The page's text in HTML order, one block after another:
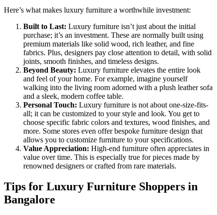
Here’s what makes luxury furniture a worthwhile investment:
Built to Last: Luxury furniture isn’t just about the initial
purchase; it’s an investment. These are normally built using
premium materials like solid wood, rich leather, and fine
fabrics. Plus, designers pay close attention to detail, with solid
joints, smooth finishes, and timeless designs.
Beyond Beauty: Luxury furniture elevates the entire look
and feel of your home. For example, imagine yourself
walking into the living room adorned with a plush leather sofa
and a sleek, modern coffee table.
Personal Touch: Luxury furniture is not about one-size-fits-
all; it can be customized to your style and look. You get to
choose specific fabric colors and textures, wood finishes, and
more. Some stores even offer bespoke furniture design that
allows you to customize furniture to your specifications.
Value Appreciation: High-end furniture often appreciates in
value over time. This is especially true for pieces made by
renowned designers or crafted from rare materials.
Tips for Luxury Furniture Shoppers in
Bangalore